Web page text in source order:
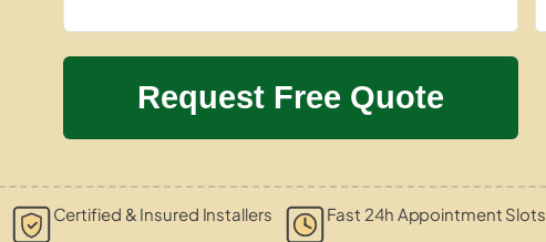
Certified & Insured Installers Fast 24h Appointment Slots